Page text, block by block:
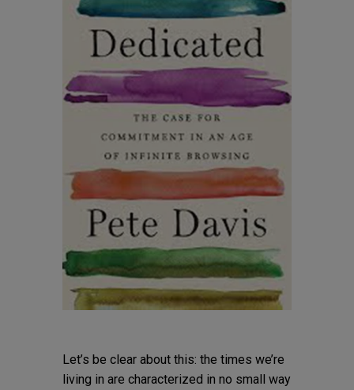
Let’s be clear about this: the times we’re
living in are characterized in no small way